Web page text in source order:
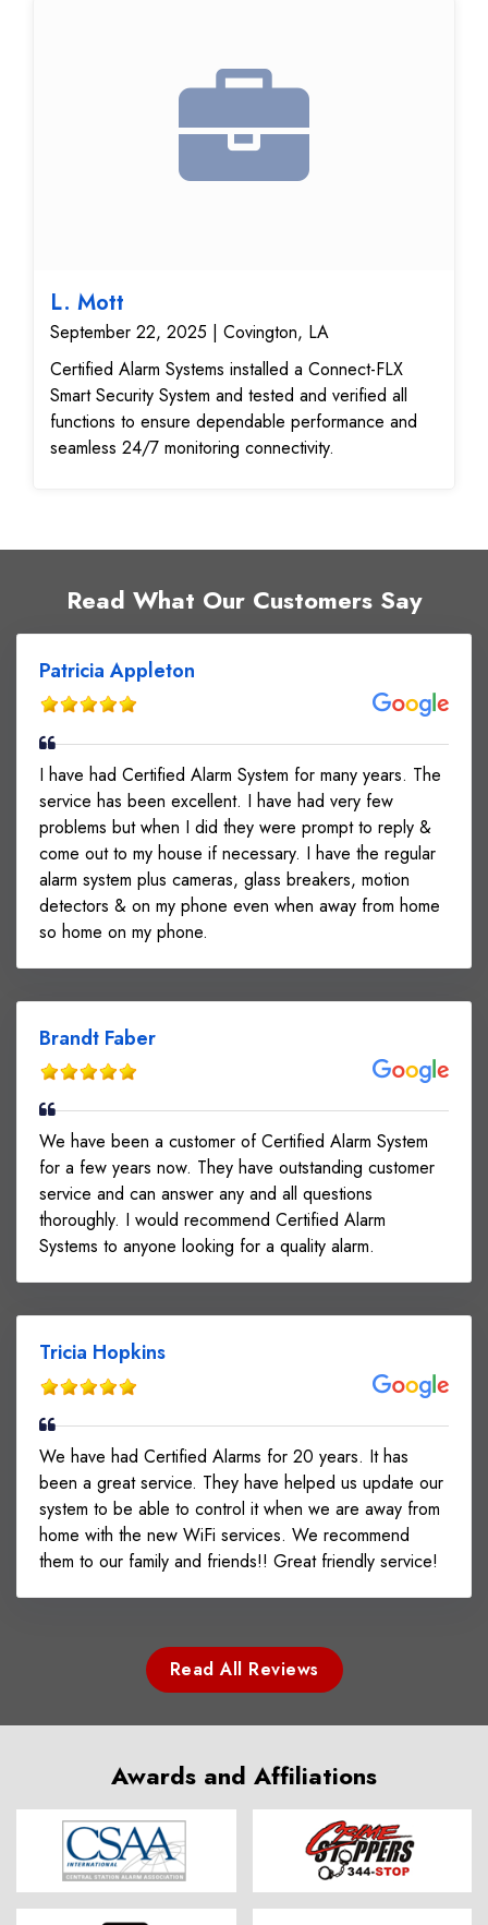
L. Mott
September 22, 2025 | Covington, LA
Certified Alarm Systems installed a Connect-FLX
Smart Security System and tested and verified all
functions to ensure dependable performance and
seamless 24/7 monitoring connectivity.
Read What Our Customers Say
Patricia Appleton
I have had Certified Alarm System for many years. The
service has been excellent. I have had very few
problems but when I did they were prompt to reply &
come out to my house if necessary. I have the regular
alarm system plus cameras, glass breakers, motion
detectors & on my phone even when away from home
so home on my phone.
Brandt Faber
We have been a customer of Certified Alarm System
for a few years now. They have outstanding customer
service and can answer any and all questions
thoroughly. I would recommend Certified Alarm
Systems to anyone looking for a quality alarm.
Tricia Hopkins
We have had Certified Alarms for 20 years. It has
been a great service. They have helped us update our
system to be able to control it when we are away from
home with the new WiFi services. We recommend
them to our family and friends!! Great friendly service!
Read All Reviews
Awards and Affiliations